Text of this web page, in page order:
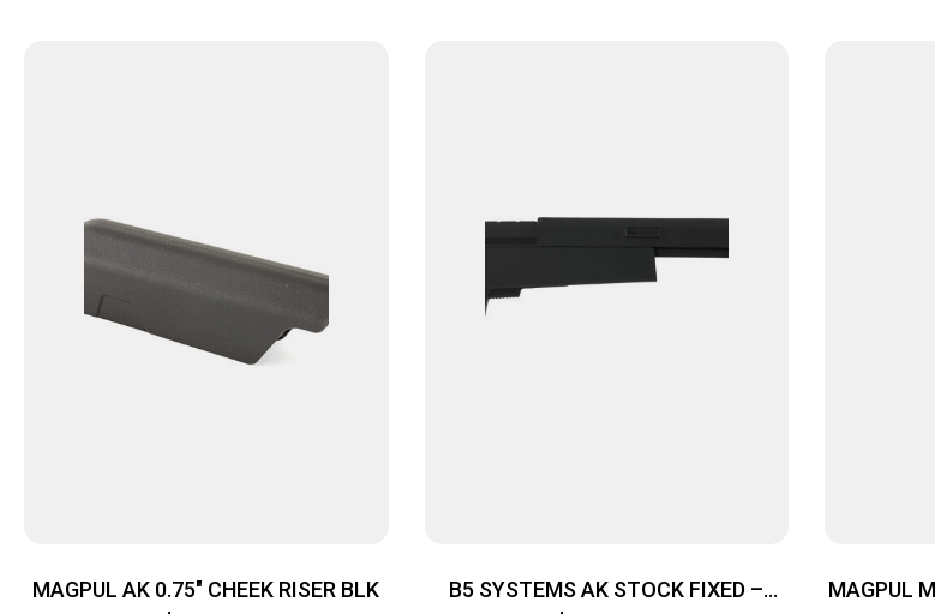
MAGPUL AK 0.75″ CHEEK RISER BLK
B5 SYSTEMS AK STOCK FIXED –
MAGPUL